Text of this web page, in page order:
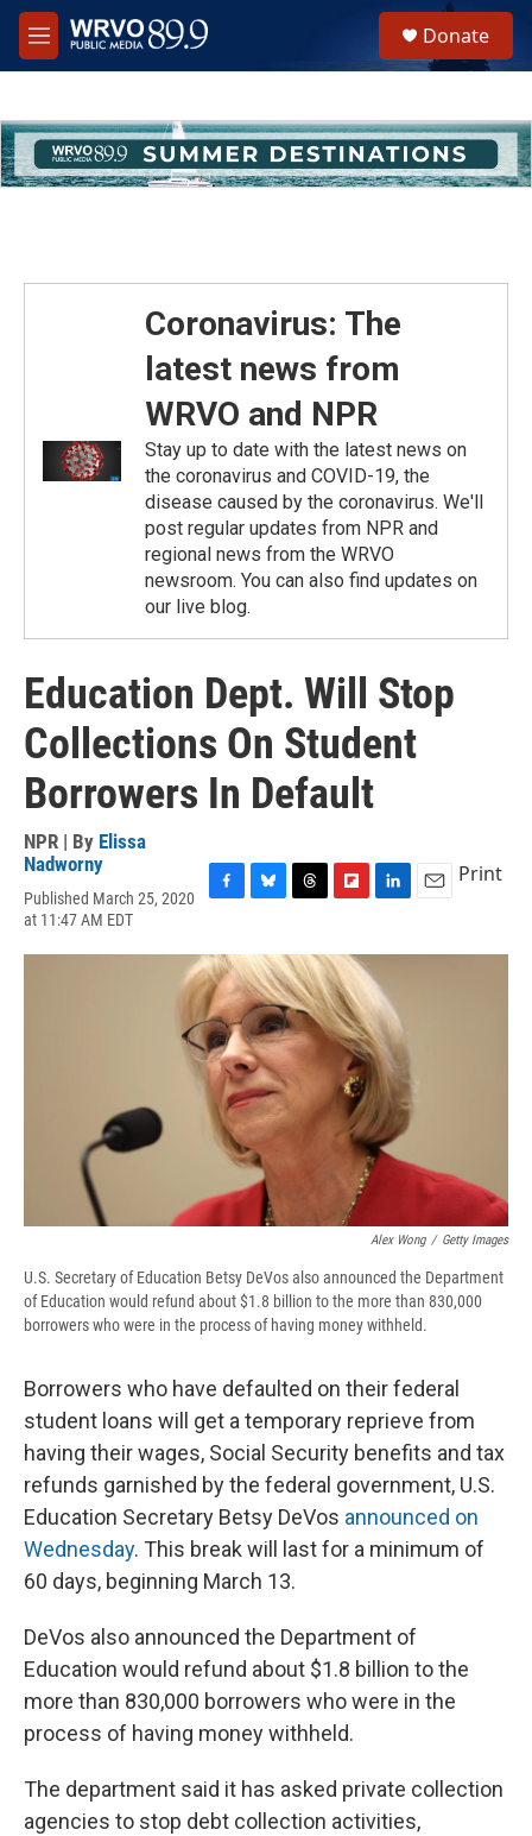
Skip to main content
M
e
h
u
e
Donate
Coronavirus: The
latest news from
WRVO and NPR
Stay up to date with the latest news on
the coronavirus and COVID-19, the
disease caused by the coronavirus. We'll
post regular updates from NPR and
regional news from the WRVO
newsroom. You can also find updates on
our live blog.
Education Dept. Will Stop
Collections On Student
Borrowers In Default
NPR | By Elissa
Nadworny
Published March 25, 2020
at 11:47 AM EDT
c
e
b
o
o
k
u
e
s
k
y
r
e
a
d
s
i
p
b
o
a
d
n
k
e
d
I
n
a
Print
Alex Wong / Getty Images
U.S. Secretary of Education Betsy DeVos also announced the Department
of Education would refund about $1.8 billion to the more than 830,000
borrowers who were in the process of having money withheld.
Borrowers who have defaulted on their federal
student loans will get a temporary reprieve from
having their wages, Social Security benefits and tax
refunds garnished by the federal government, U.S.
Education Secretary Betsy DeVos announced on
Wednesday. This break will last for a minimum of
60 days, beginning March 13.
DeVos also announced the Department of
Education would refund about $1.8 billion to the
more than 830,000 borrowers who were in the
process of having money withheld.
The department said it has asked private collection
agencies to stop debt collection activities,